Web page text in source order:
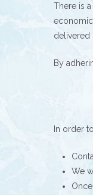
There is
delivered
By
In order
We